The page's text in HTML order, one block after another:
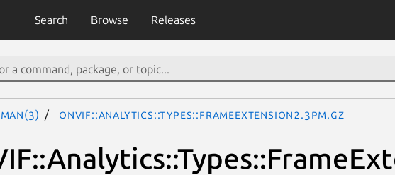
Search Browse Releases
man(3) ONVIF::Analytics::Types::FrameExtension2.3pm.gz